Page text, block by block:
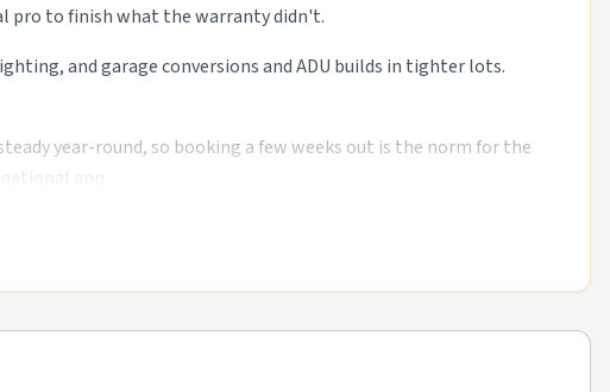
pro to finish what the warranty didn't.
and garage conversions and ADU builds in tighter lots.
year-round, so booking a few weeks out is the norm for the
app.